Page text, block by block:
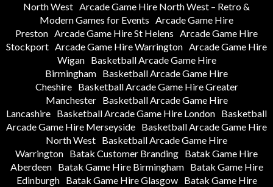
North West Arcade Game Hire North West – Retro &
Modern Games for Events Arcade Game Hire
Preston Arcade Game Hire St Helens Arcade Game Hire
Stockport Arcade Game Hire Warrington Arcade Game Hire
Wigan
Basketball Arcade Game Hire
Birmingham Basketball Arcade Game Hire
Cheshire
Basketball Arcade Game Hire Greater
Manchester
Basketball Arcade Game Hire
Lancashire Basketball Arcade Game Hire London Basketball
Arcade Game Hire Merseyside Basketball Arcade Game Hire
North West Basketball Arcade Game Hire
Warrington Batak Customer Branding Batak Game Hire
Aberdeen
Batak Game Hire Birmingham
Batak Game Hire
Edinburgh
Batak Game Hire Glasgow
Batak Game Hire